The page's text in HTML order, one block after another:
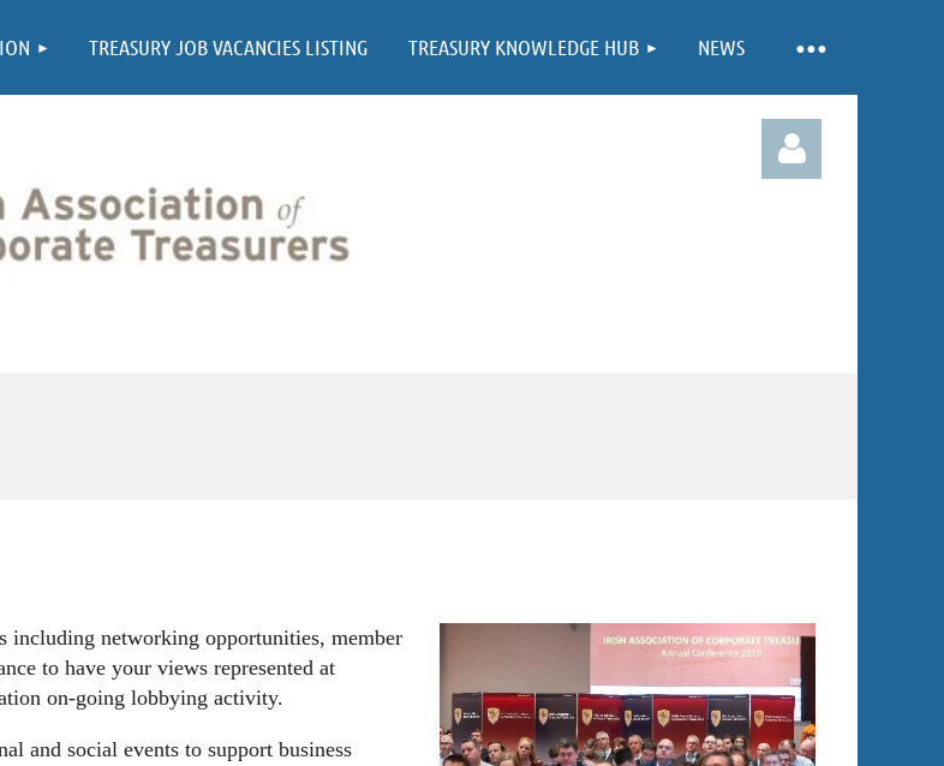
TREASURY JOB VACANCIES LISTING TREASURY KNOWLEDGE HUB NEWS
≡
including networking opportunities, member
to have your views represented at
on-going lobbying activity.
and social events to support business